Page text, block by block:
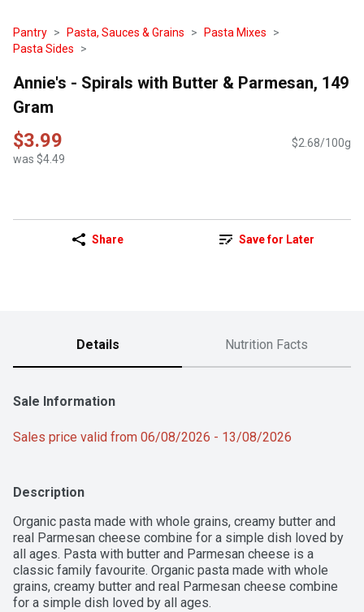
Pantry Pasta, Sauces & Grains
Pasta Mixes
Pasta Sides
Annie's - Spirals with Butter & Parmesan, 149
Gram
$3.99
was $4.49
$2.68/100g
Share Save for Later
Details Nutrition Facts
Sale Information
Sales price valid from 06/08/2026 - 13/08/2026
Description
Organic pasta made with whole grains, creamy butter and
real Parmesan cheese combine for a simple dish loved by
all ages. Pasta with butter and Parmesan cheese is a
classic family favourite. Organic pasta made with whole
grains, creamy butter and real Parmesan cheese combine
for a simple dish loved by all ages.